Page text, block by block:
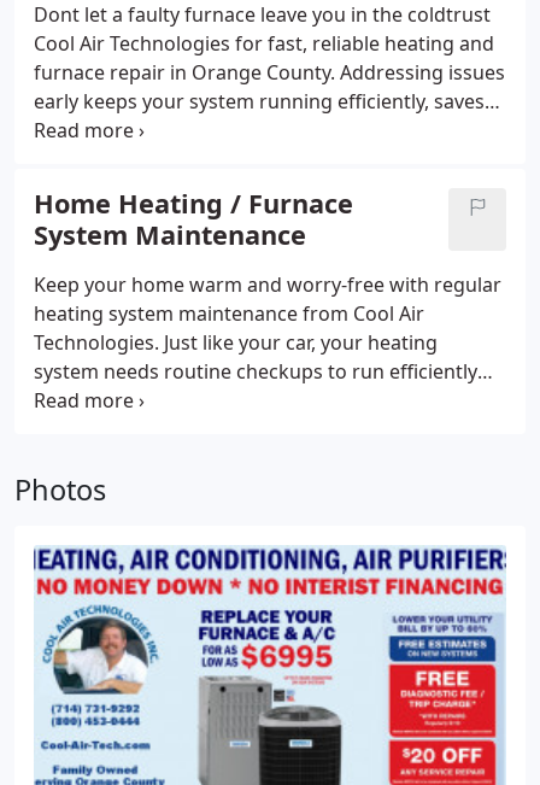
Dont let a faulty furnace leave you in the coldtrust
Cool Air Technologies for fast, reliable heating and
furnace repair in Orange County. Addressing issues
early keeps your system running efficiently, saves
you money, and helps you avoid bigger problems
keep your home warm, comfortable, and worry-
free all season long.
Home Heating / Furnace
System Maintenance
Keep your home warm and worry-free with regular
heating system maintenance from Cool Air
Technologies. Just like your car, your heating
system needs routine checkups to run efficiently
and last longer. Our expert team ensures your
matter how cold it gets outside.
Photos